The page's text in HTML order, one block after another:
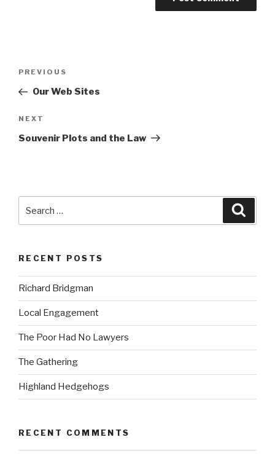
Previous
Post
PREVIOUS
Our Web Sites
Next
Post
NEXT
Souvenir Plots and the Law
RECENT POSTS
Richard Bridgman
Local Engagement
The Poor Had No Lawyers
The Gathering
Highland Hedgehogs
RECENT COMMENTS